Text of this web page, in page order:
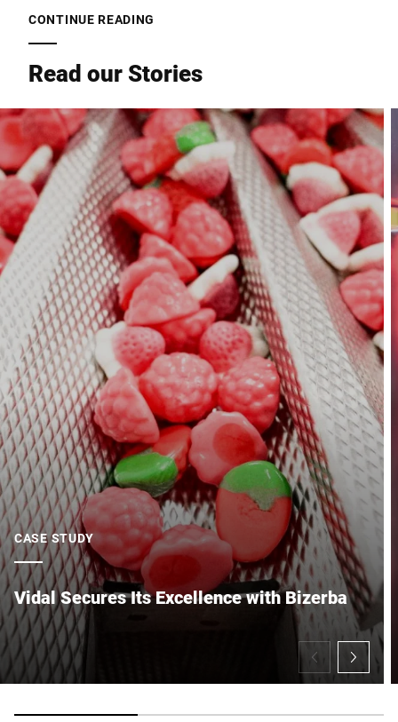
CONTINUE READING
Read our Stories
CASE STUDY
Vidal Secures Its Excellence with Bizerba